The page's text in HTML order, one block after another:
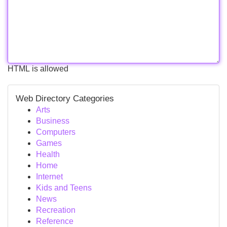
HTML is allowed
Web Directory Categories
Arts
Business
Computers
Games
Health
Home
Internet
Kids and Teens
News
Recreation
Reference